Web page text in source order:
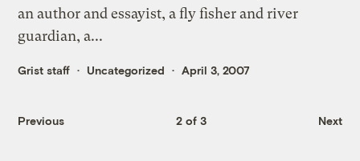
an author and essayist, a fly fisher and river
guardian, a...
Grist staff Uncategorized April 3, 2007
Previous 2 of 3 Next